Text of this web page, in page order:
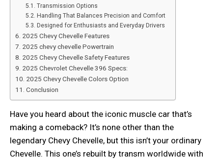
Transmission Options
Handling That Balances Precision and Comfort
Designed for Enthusiasts and Everyday Drivers
2025 Chevy Chevelle Features
2025 chevy chevelle Powertrain
2025 Chevy Chevelle Safety Features
2025 Chevrolet Chevelle 396 Specs:
2025 Chevy Chevelle Colors Option
Conclusion
Have you heard about the iconic muscle car that’s
making a comeback? It’s none other than the
legendary Chevy Chevelle, but this isn’t your ordinary
Chevelle. This one’s rebuilt by transm worldwide with